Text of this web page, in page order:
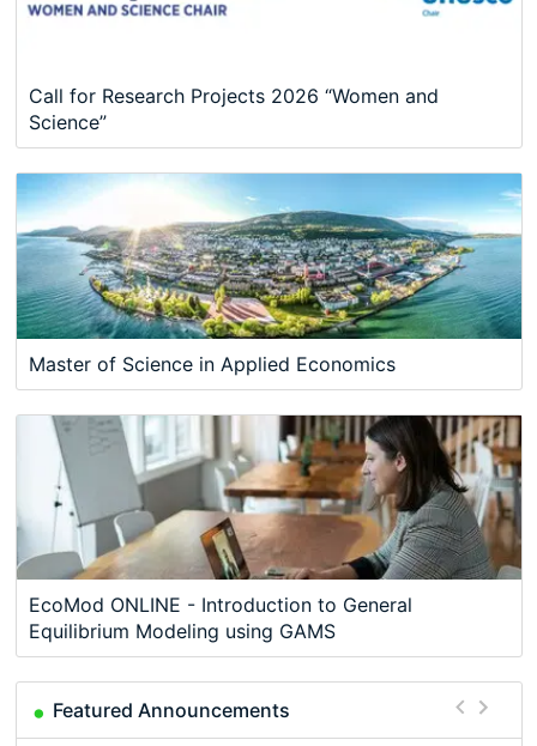
Call for Research Projects 2026 “Women and
Science”
Master of Science in Applied Economics
EcoMod ONLINE - Introduction to General
Equilibrium Modeling using GAMS
Featured Announcements